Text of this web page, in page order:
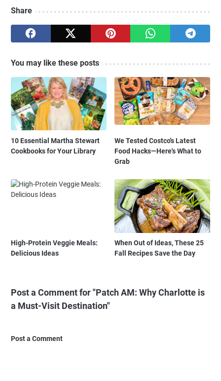
Share
You may like these posts
10 Essential Martha Stewart
Cookbooks for Your Library
We Tested Costco's Latest
Food Hacks—Here's What to
Grab
High-Protein Veggie Meals:
Delicious Ideas
When Out of Ideas, These 25
Fall Recipes Save the Day
Post a Comment for "Patch AM: Why Charlotte is
a Must-Visit Destination"
Post a Comment